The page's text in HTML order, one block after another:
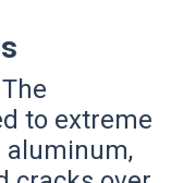
The
to extreme